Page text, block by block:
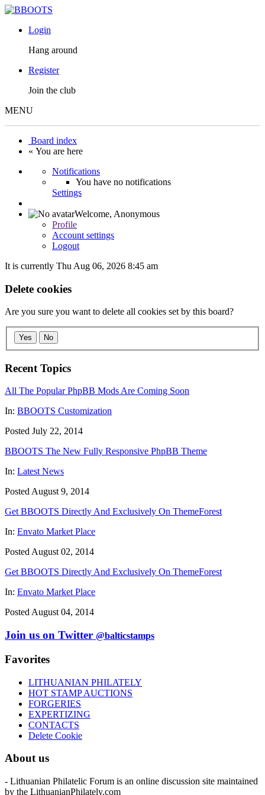
Login
Hang around
Register
Join the club
MENU
Board index
« You are here
Notifications
You have no notifications
Settings
Welcome, Anonymous
Profile
Account settings
Logout
It is currently Thu Aug 06, 2026 8:45 am
Delete cookies
Are you sure you want to delete all cookies set by this board?
Yes No
Recent Topics
All The Popular PhpBB Mods Are Coming Soon
In: BBOOTS Customization
Posted July 22, 2014
BBOOTS The New Fully Responsive PhpBB Theme
In: Latest News
Posted August 9, 2014
Get BBOOTS Directly And Exclusively On ThemeForest
In: Envato Market Place
Posted August 02, 2014
Get BBOOTS Directly And Exclusively On ThemeForest
In: Envato Market Place
Posted August 04, 2014
Join us on Twitter @balticstamps
Favorites
LITHUANIAN PHILATELY
HOT STAMP AUCTIONS
FORGERIES
EXPERTIZING
CONTACTS
Delete Cookie
About us
- Lithuanian Philatelic Forum is an online discussion site maintained
by the LithuanianPhilately.com